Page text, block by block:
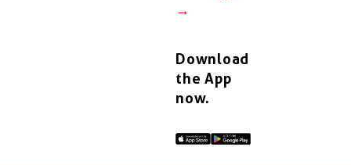
→
Download
the App
now.